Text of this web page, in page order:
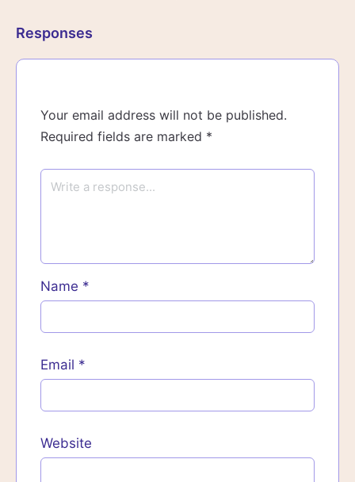
Responses
Your email address will not be published.
Required fields are marked *
Name *
Email *
Website